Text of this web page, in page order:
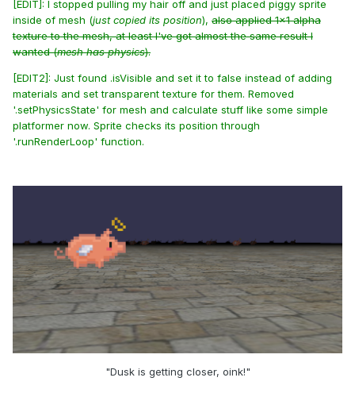
[EDIT]: I stopped pulling my hair off and just placed piggy sprite
inside of mesh (just copied its position), also applied 1x1 alpha
texture to the mesh, at least I've got almost the same result I
wanted (mesh has physics).
[EDIT2]: Just found .isVisible and set it to false instead of adding
materials and set transparent texture for them. Removed
'.setPhysicsState' for mesh and calculate stuff like some simple
platformer now. Sprite checks its position through
'.runRenderLoop' function.
"Dusk is getting closer, oink!"